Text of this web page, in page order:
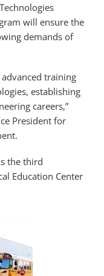
will ensure the
demands of
training
establishing
careers,”
President for
the third
Education Center